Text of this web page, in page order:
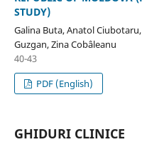
STUDY)
Galina Buta, Anatol
Guzgan, Zina Cobâleanu
40-43
PDF (English)
GHIDURI CLINICE